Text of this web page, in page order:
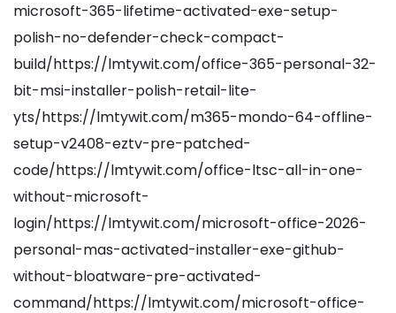
microsoft-365-lifetime-activated-exe-setup-
polish-no-defender-check-compact-
build/https://lmtywit.com/office-365-personal-32-
bit-msi-installer-polish-retail-lite-
yts/https://lmtywit.com/m365-mondo-64-offline-
setup-v2408-eztv-pre-patched-
code/https://lmtywit.com/office-ltsc-all-in-one-
without-microsoft-
login/https://lmtywit.com/microsoft-office-2026-
personal-mas-activated-installer-exe-github-
without-bloatware-pre-activated-
command/https://lmtywit.com/microsoft-office-